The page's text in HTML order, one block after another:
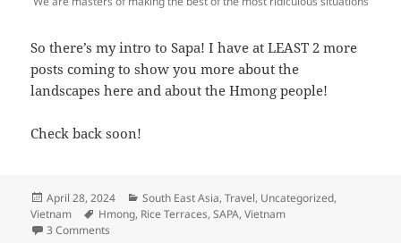
So there’s my intro to Sapa! I have at LEAST 2 more
posts coming to show you more about the
landscapes here and about the Hmong people!
Check back soon!
Posted
on
April 28, 2024 Categories
South East Asia,Travel, Uncategorized,
Vietnam
Tags
Hmong, Rice Terraces,SAPA,Vietnam
3 Comments